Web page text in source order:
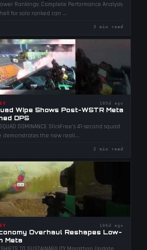
Rankings: Complete Performance Analysis
for solo ranked can ...
3 min read
105d ago
Wipe Shows Post-WSTR Meta
DPS
SQUAD DOMINANCE SlickFree's 41-second squad
demonstrates the new reali...
2 min read
106d ago
Overhaul Reshapes Low-
Meta